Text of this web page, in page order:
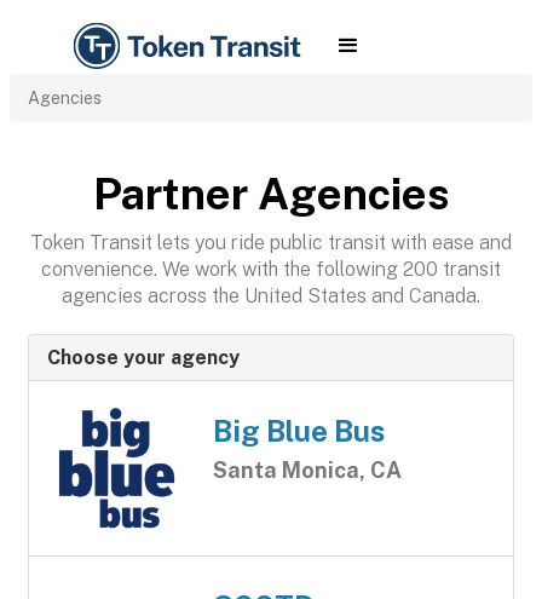
Agencies
Partner Agencies
Token Transit lets you ride public transit with ease and
convenience. We work with the following 200 transit
agencies across the United States and Canada.
Choose your agency
Big Blue Bus
Santa Monica, CA